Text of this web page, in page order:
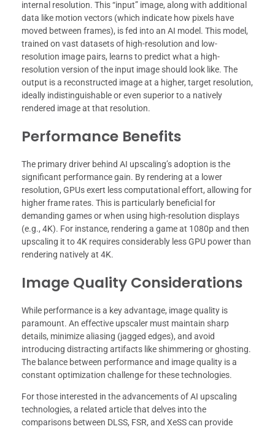
internal resolution. This “input” image, along with additional
data like motion vectors (which indicate how pixels have
moved between frames), is fed into an AI model. This model,
trained on vast datasets of high-resolution and low-
resolution image pairs, learns to predict what a high-
resolution version of the input image should look like. The
output is a reconstructed image at a higher, target resolution,
ideally indistinguishable or even superior to a natively
rendered image at that resolution.
Performance Benefits
The primary driver behind AI upscaling’s adoption is the
significant performance gain. By rendering at a lower
resolution, GPUs exert less computational effort, allowing for
higher frame rates. This is particularly beneficial for
demanding games or when using high-resolution displays
(e.g., 4K). For instance, rendering a game at 1080p and then
upscaling it to 4K requires considerably less GPU power than
rendering natively at 4K.
Image Quality Considerations
While performance is a key advantage, image quality is
paramount. An effective upscaler must maintain sharp
details, minimize aliasing (jagged edges), and avoid
introducing distracting artifacts like shimmering or ghosting.
The balance between performance and image quality is a
constant optimization challenge for these technologies.
For those interested in the advancements of AI upscaling
technologies, a related article that delves into the
comparisons between DLSS, FSR, and XeSS can provide